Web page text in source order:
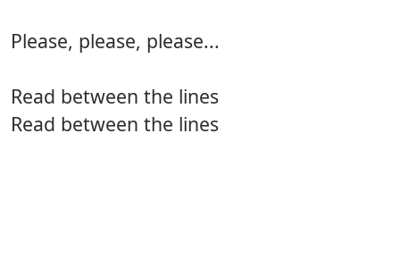
Please, please, please...
Read between the lines
Read between the lines